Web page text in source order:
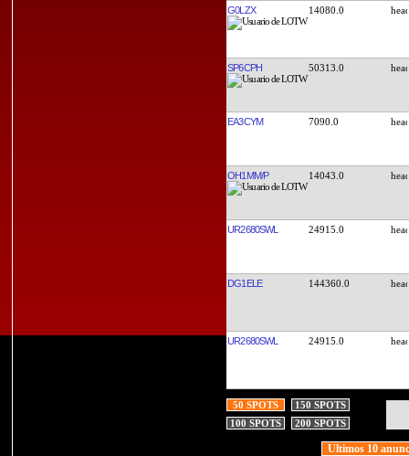
G0LZX 14080.0
SP6CPH 50313.0
EA3CYM 7090.0
OH1MM/P 14043.0
UR2680SWL 24915.0
DG1ELE 144360.0
UR2680SWL 24915.0
50 SPOTS
150 SPOTS
100 SPOTS
200 SPOTS
Ultimos 10